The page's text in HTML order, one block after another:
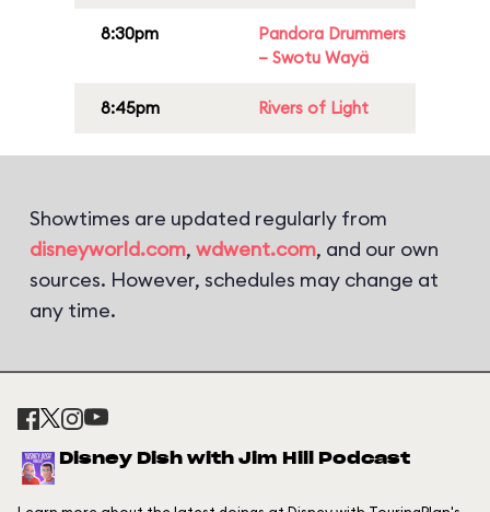
8:30pm
Pandora Drummers
– Swotu Wayä
8:45pm Rivers of Light
Showtimes are updated regularly from
disneyworld.com, wdwent.com, and our own
sources. However, schedules may change at
any time.
Disney Dish with Jim Hill Podcast